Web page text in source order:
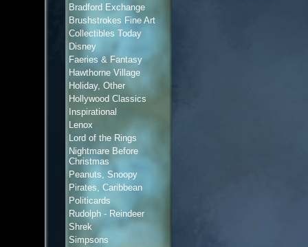
Bradford Exchange
Brushstrokes Fine Art
Collectibles Today
Disney
Faeries & Fantasy
Hawthorne Village
Holiday, Other
Hollywood Classics
Inspirational
Lenox
Lord of the Rings
Nightmare Before
Christmas
Peanuts, Snoopy
Pirates, Caribbean
Politicards
Rudolph - Reindeer
Shrek
Simpsons